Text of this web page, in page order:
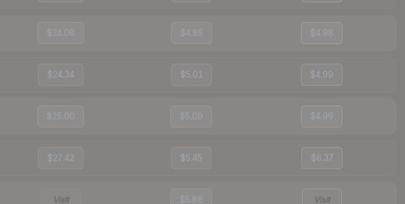
$24.08 $4.85 $4.98
$24.34 $5.01 $4.99
$25.00 $5.09 $4.99
$27.42 $5.45 $6.37
Visit $5.86 Visit